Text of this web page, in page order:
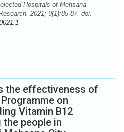
Hospitals of Mehsana
2021; 9(1):85-87. doi:
the effectiveness of
on
Vitamin B12
people in